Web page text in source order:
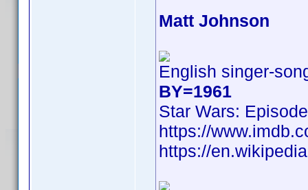
Matt Johnson
English singer-
BY=1961
Star Wars:
https://
https://